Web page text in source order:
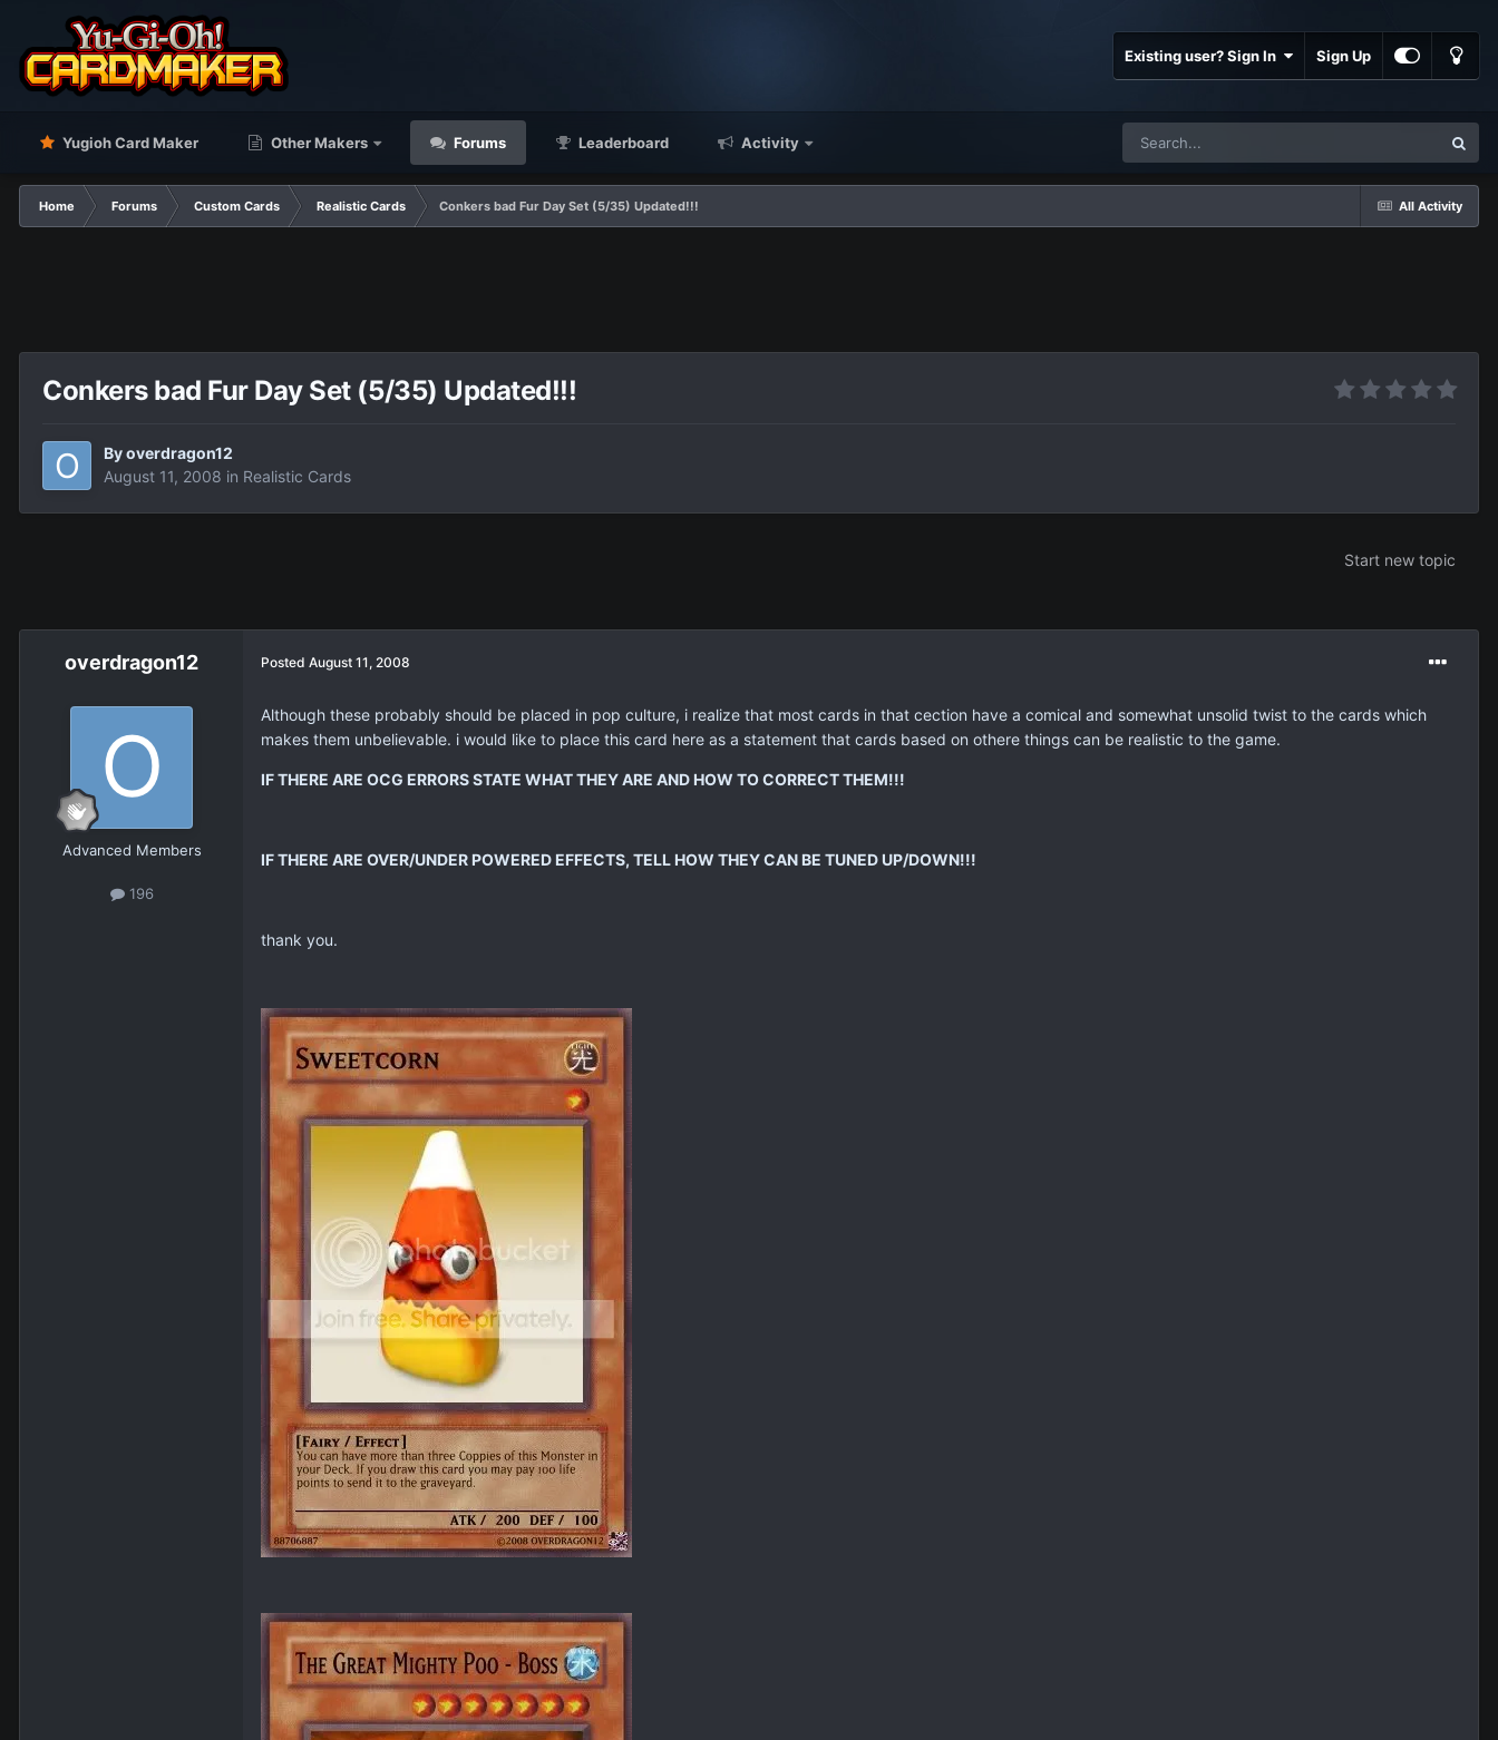
Existing user? Sign In Sign Up
Yugioh Card Maker Other Makers Forums Leaderboard Activity
All Activity
Home Forums Custom Cards Realistic Cards Conkers bad Fur Day Set (5/35) Updated!!!
Conkers bad Fur Day Set (5/35) Updated!!!
Byoverdragon12
August 11, 2008 in Realistic Cards
Start new topic
overdragon12
Advanced Members
196
Posted August 11, 2008
Although these probably should be placed in pop culture, i realize that most cards in that cection have a comical and somewhat unsolid twist to the cards which
makes them unbelievable. i would like to place this card here as a statement that cards based on othere things can be realistic to the game.
IF THERE ARE OCG ERRORS STATE WHAT THEY ARE AND HOW TO CORRECT THEM!!!
IF THERE ARE OVER/UNDER POWERED EFFECTS, TELL HOW THEY CAN BE TUNED UP/DOWN!!!
thank you.